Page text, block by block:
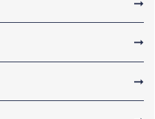
➞
➞